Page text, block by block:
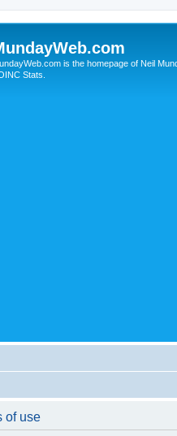
is the homepage of Neil
Stats.
of use